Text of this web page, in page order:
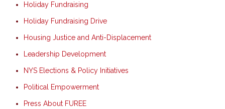
Holiday Fundraising
Holiday Fundraising Drive
Housing Justice and Anti-Displacement
Leadership Development
NYS Elections & Policy Initiatives
Political Empowerment
Press About FUREE